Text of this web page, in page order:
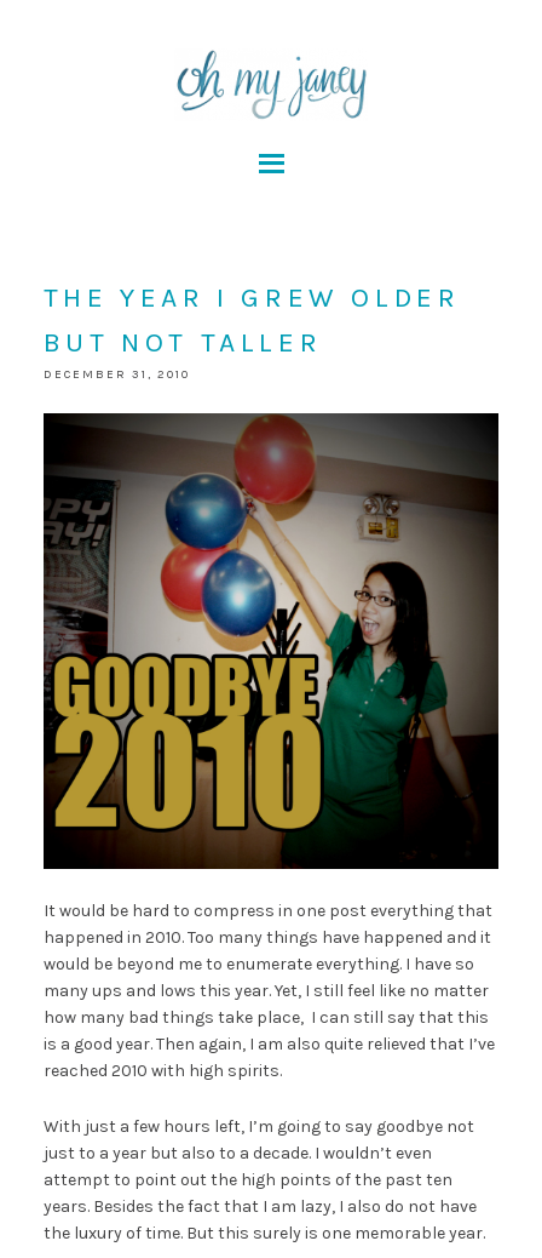
THE YEAR I GREW OLDER
BUT NOT TALLER
DECEMBER 31, 2010
It would be hard to compress in one post everything that
happened in 2010. Too many things have happened and it
would be beyond me to enumerate everything. I have so
many ups and lows this year. Yet, I still feel like no matter
how many bad things take place, I can still say that this
is a good year. Then again, I am also quite relieved that I’ve
reached 2010 with high spirits.
With just a few hours left, I’m going to say goodbye not
just to a year but also to a decade. I wouldn’t even
attempt to point out the high points of the past ten
years. Besides the fact that I am lazy, I also do not have
the luxury of time. But this surely is one memorable year.